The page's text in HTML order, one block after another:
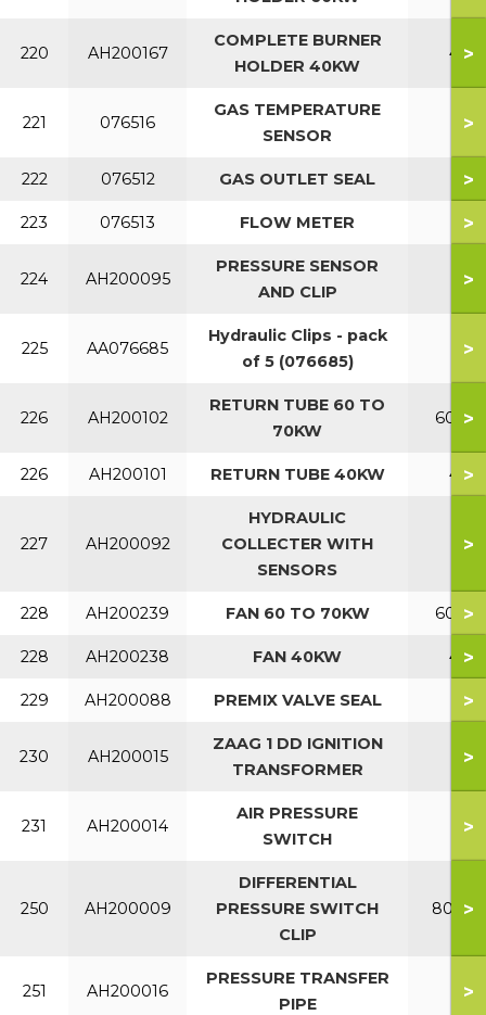
220 AH200167
COMPLETE BURNER
HOLDER 40KW
40>
221 076516
GAS TEMPERATURE
SENSOR
>
222 076512 GAS OUTLET SEAL >
223 076513 FLOW METER >
224 AH200095
PRESSURE SENSOR
AND CLIP
>
225 AA076685
Hydraulic Clips - pack
of 5 (076685)
>
226 AH200102
RETURN TUBE 60 TO
70KW
60-70
>
226 AH200101 RETURN TUBE 40KW 40>
227 AH200092
HYDRAULIC
COLLECTER WITH
SENSORS
>
228 AH200239 FAN 60 TO 70KW 60-70
>
228 AH200238 FAN 40KW 40>
229 AH200088 PREMIX VALVE SEAL >
230 AH200015
ZAAG 1 DD IGNITION
TRANSFORMER
>
231 AH200014
AIR PRESSURE
SWITCH
>
250 AH200009
DIFFERENTIAL
PRESSURE SWITCH
CLIP
80-120
>
251 AH200016
PRESSURE TRANSFER
PIPE
>